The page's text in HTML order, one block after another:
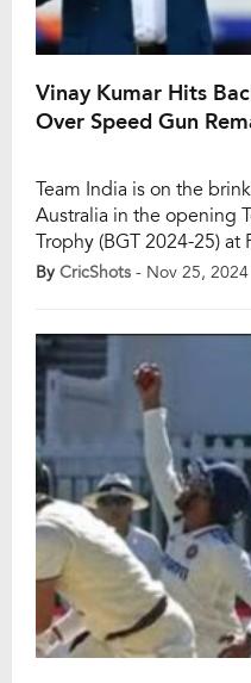
Vinay Kumar Hits
Over Speed Gun
Team India is on the
Australia in the opening
Trophy (BGT 2024-25) at
Indian pace trio of Jasprit
for a mere 104 runs. […]
By CricShots - Nov 25, 2024